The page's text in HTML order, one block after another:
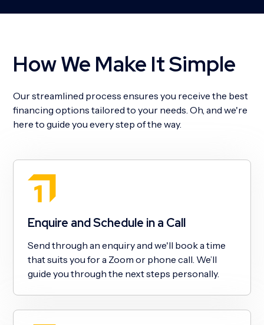
How We Make It Simple
Our streamlined process ensures you receive the best
financing options tailored to your needs. Oh, and we're
here to guide you every step of the way.
Enquire and Schedule in a Call
Send through an enquiry and we'll book a time
that suits you for a Zoom or phone call. We’ll
guide you through the next steps personally.